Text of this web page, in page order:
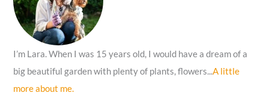
:
I’m Lara. When I was 15 years old, I would have a dream of a
big beautiful garden with plenty of plants, flowers...A little
more about me.